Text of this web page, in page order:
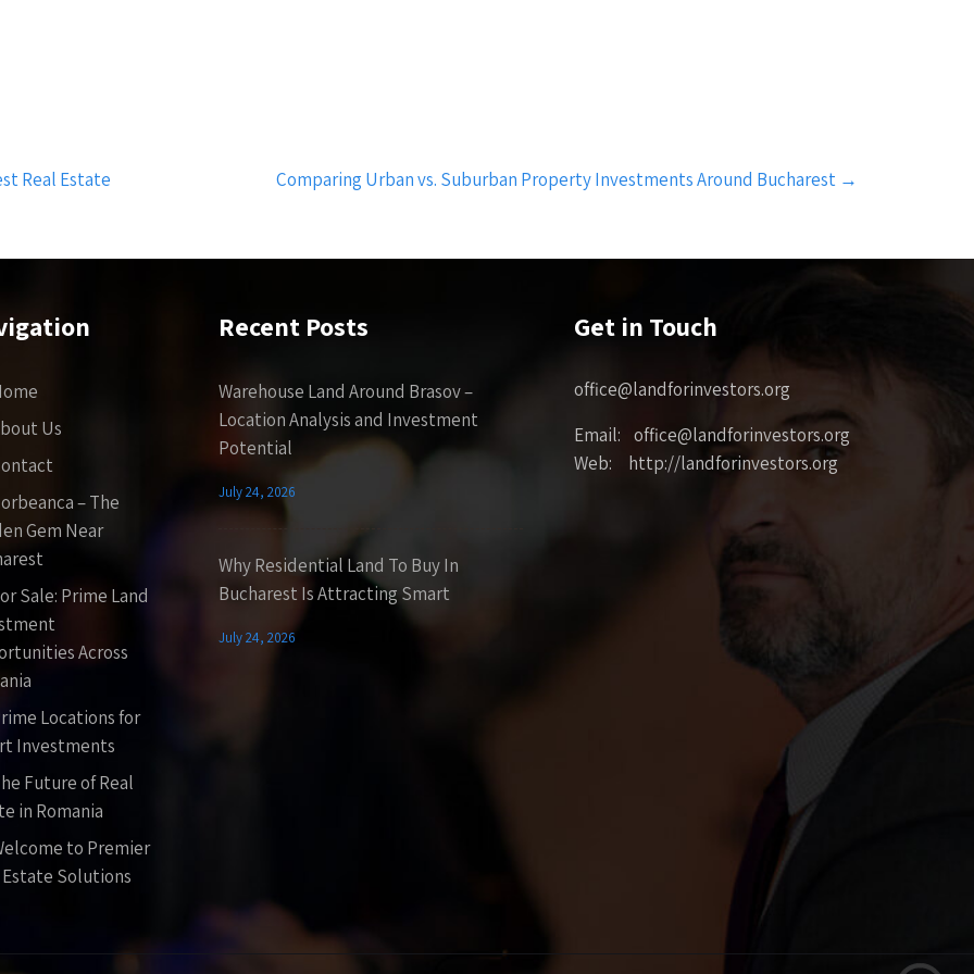
Real Estate Comparing Urban vs. Suburban Property Investments Around Bucharest →
Us
– The
Gem Near
Sale: Prime Land
Across
Locations for
Investments
Future of Real
in Romania
to Premier
Estate Solutions
Recent Posts
Warehouse Land Around Brasov –
Location Analysis and Investment
Potential
July 24, 2026
Why Residential Land To Buy In
Bucharest Is Attracting Smart
July 24, 2026
Get in Touch
office@landforinvestors.org
Email: office@landforinvestors.org
Web: http://landforinvestors.org